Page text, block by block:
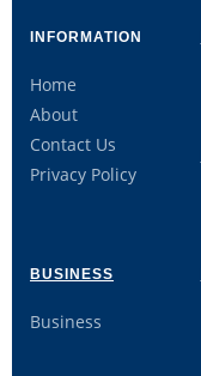
INFORMATION
Home
About
Contact Us
Privacy Policy
BUSINESS
Business